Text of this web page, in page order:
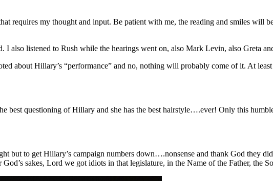
requires my thought and input. Be patient with me, the reading and smiles will
I also listened to Rush while the hearings went on, also Mark Levin, also Greta
about Hillary’s “performance” and no, nothing will probably come of it. At
best questioning of Hillary and she has the best hairstyle….ever! Only this
but to get Hillary’s campaign numbers down….nonsense and thank God they
sakes, Lord we got idiots in that legislature, in the Name of the Father, the